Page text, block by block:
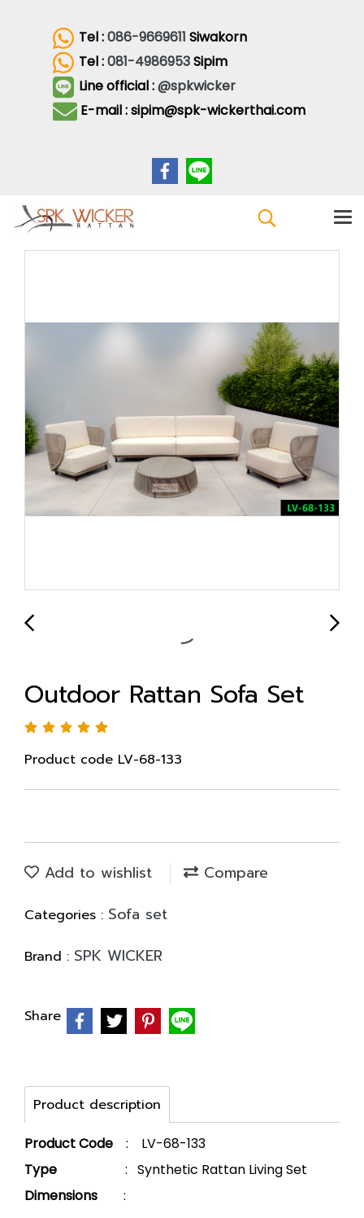
Tel :086-9669611 Siwakorn
Tel :081-4986953Sipim
Line official :@spkwicker
E-mail : sipim@spk-wickerthai.com
Outdoor Rattan Sofa Set
Product code LV-68-133
Add to wishlist Compare
Categories : Sofa set
Brand : SPK WICKER
Share
Product description
Product Code
: LV-68-133
Type
: Synthetic Rattan Living Set
Dimensions
: